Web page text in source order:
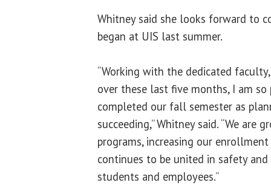
Whitney said she looks forward to
began at UIS last summer.
“Working with the dedicated
over these last five months, I am
completed our fall semester as
succeeding,” Whitney said. “We are
programs, increasing our
continues to be united in safety
students and employees.”